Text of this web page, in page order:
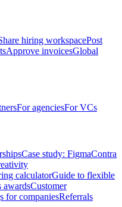
hiring workspacePost
Approve invoicesGlobal
For agenciesFor VCs
Case study: FigmaContra
calculatorGuide to flexible
awardsCustomer
for companiesReferrals